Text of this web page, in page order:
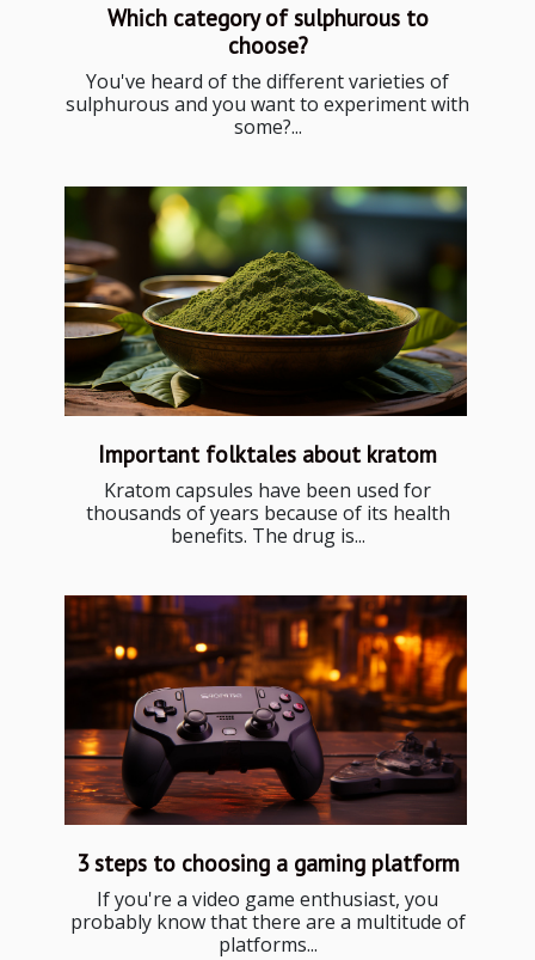
Which category of sulphurous to
choose?
You've heard of the different varieties of
sulphurous and you want to experiment with
some?...
Important folktales about kratom
Kratom capsules have been used for
thousands of years because of its health
benefits. The drug is...
3 steps to choosing a gaming platform
If you're a video game enthusiast, you
probably know that there are a multitude of
platforms...